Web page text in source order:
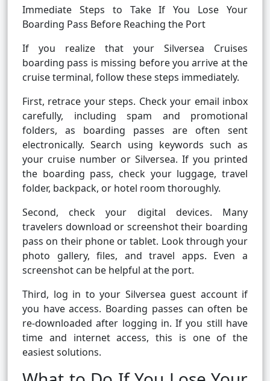
Immediate Steps to Take If You Lose Your
Boarding Pass Before Reaching the Port
If you realize that your Silversea Cruises
boarding pass is missing before you arrive at the
cruise terminal, follow these steps immediately.
First, retrace your steps. Check your email inbox
carefully, including spam and promotional
folders, as boarding passes are often sent
electronically. Search using keywords such as
your cruise number or Silversea. If you printed
the boarding pass, check your luggage, travel
folder, backpack, or hotel room thoroughly.
Second, check your digital devices. Many
travelers download or screenshot their boarding
pass on their phone or tablet. Look through your
photo gallery, files, and travel apps. Even a
screenshot can be helpful at the port.
Third, log in to your Silversea guest account if
you have access. Boarding passes can often be
re-downloaded after logging in. If you still have
time and internet access, this is one of the
easiest solutions.